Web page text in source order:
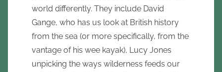
world differently. They include David
Gange, who has us look at British history
from the sea (or more specifically, from the
vantage of his wee kayak), Lucy Jones
unpicking the ways wilderness feeds our